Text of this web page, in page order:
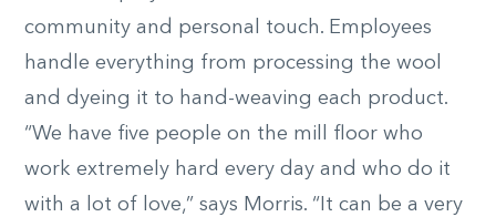
community and personal touch. Employees
handle everything from processing the wool
and dyeing it to hand-weaving each product.
“We have five people on the mill floor who
work extremely hard every day and who do it
with a lot of love,” says Morris. “It can be a very